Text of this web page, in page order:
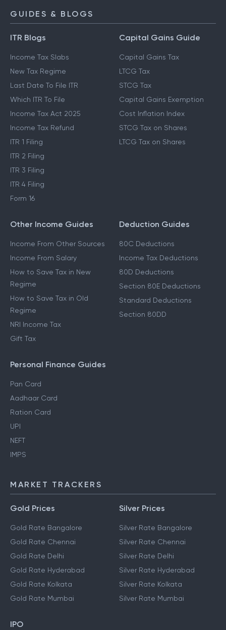
GUIDES & BLOGS
ITR Blogs
Income Tax Slabs
New Tax Regime
Last Date To File ITR
Which ITR To File
Income Tax Act 2025
Income Tax Refund
ITR 1 Filing
ITR 2 Filing
ITR 3 Filing
ITR 4 Filing
Form 16
Capital Gains Guide
Capital Gains Tax
LTCG Tax
STCG Tax
Capital Gains Exemption
Cost Inflation Index
STCG Tax on Shares
LTCG Tax on Shares
Other Income Guides
Income From Other Sources
Income From Salary
How to Save Tax in New
Regime
How to Save Tax in Old
Regime
NRI Income Tax
Gift Tax
Deduction Guides
80C Deductions
Income Tax Deductions
80D Deductions
Section 80E Deductions
Standard Deductions
Section 80DD
Personal Finance Guides
Pan Card
Aadhaar Card
Ration Card
UPI
NEFT
IMPS
MARKET TRACKERS
Gold Prices
Gold Rate Bangalore
Gold Rate Chennai
Gold Rate Delhi
Gold Rate Hyderabad
Gold Rate Kolkata
Gold Rate Mumbai
Silver Prices
Silver Rate Bangalore
Silver Rate Chennai
Silver Rate Delhi
Silver Rate Hyderabad
Silver Rate Kolkata
Silver Rate Mumbai
IPO